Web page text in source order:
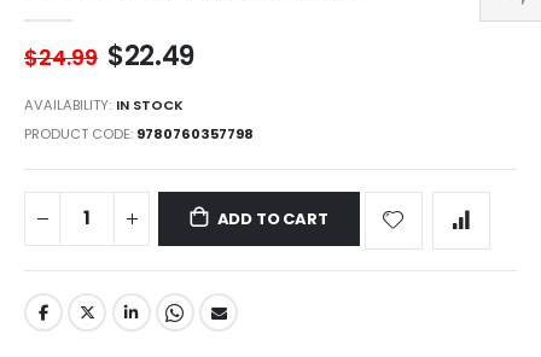
$24.99 $22.49
AVAILABILITY: IN STOCK
PRODUCT CODE 9780760357798
ADD TO CART